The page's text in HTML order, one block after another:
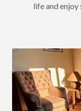
life and